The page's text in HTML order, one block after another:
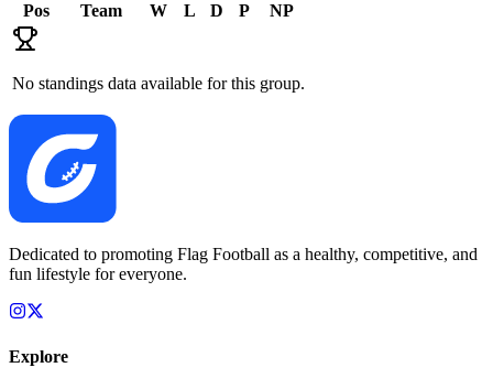
Pos Team W L D P NP
No standings data available for this group.
Dedicated to promoting Flag Football as a healthy, competitive, and
fun lifestyle for everyone.
Explore